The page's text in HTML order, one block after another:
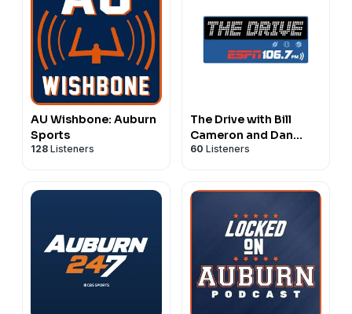
AU Wishbone: Auburn
Sports
128 Listeners
The Drive with Bill
Cameron and Dan
Peck
60 Listeners